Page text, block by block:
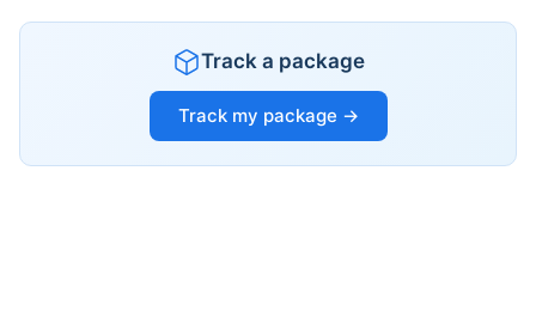
Track a package
Track my package →